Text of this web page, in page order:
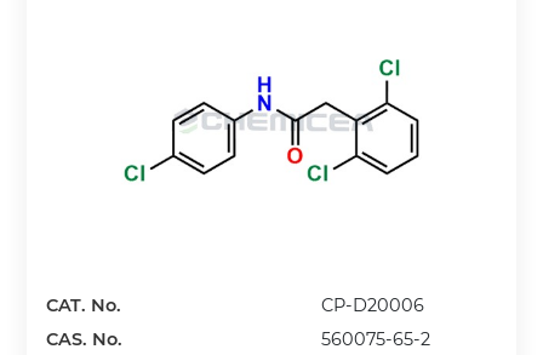
CAT. No.
CP-D20006
CAS. No.
560075-65-2